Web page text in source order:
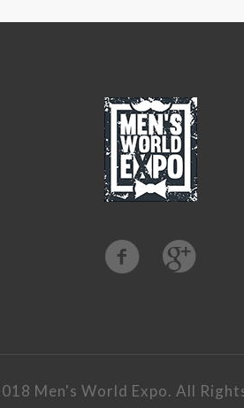
Men's World Expo. All